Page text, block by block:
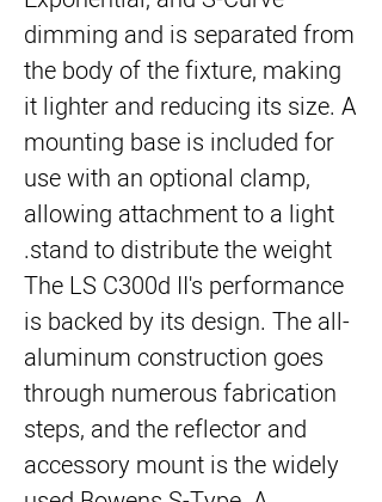
dimming and is separated from
the body of the fixture, making
it lighter and reducing its size. A
mounting base is included for
use with an optional clamp,
allowing attachment to a light
stand to distribute the weight.
The LS C300d II's performance
is backed by its design. The all-
aluminum construction goes
through numerous fabrication
steps, and the reflector and
accessory mount is the widely